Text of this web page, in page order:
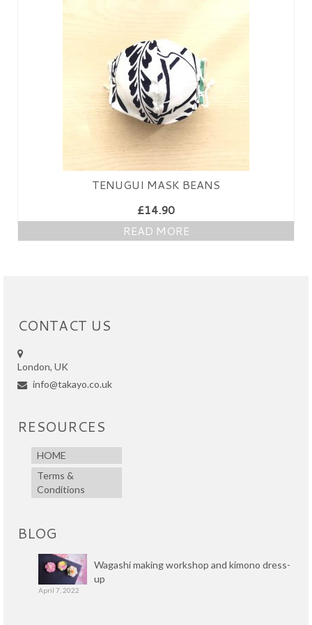
TENUGUI MASK BEANS
£14.90
READ MORE
CONTACT US
London, UK
info@takayo.co.uk
RESOURCES
HOME
Terms &
Conditions
BLOG
Wagashi making workshop and kimono dress-
up
April 7, 2022